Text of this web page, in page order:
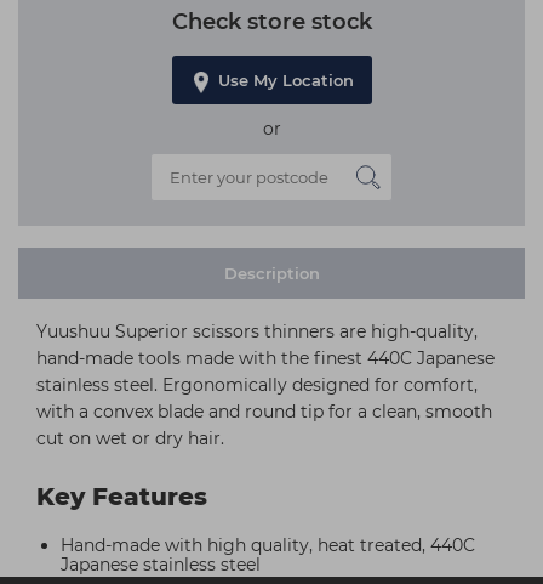
Check store stock
Use My Location
or
Description
Yuushuu Superior scissors thinners are high-quality,
hand-made tools made with the finest 440C Japanese
stainless steel. Ergonomically designed for comfort,
with a convex blade and round tip for a clean, smooth
cut on wet or dry hair.
Key Features
Hand-made with high quality, heat treated, 440C
Japanese stainless steel